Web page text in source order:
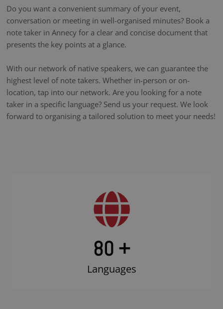
Do you want a convenient summary of your event,
conversation or meeting in well-organised minutes? Book a
note taker in Annecy for a clear and concise document that
presents the key points at a glance.
With our network of native speakers, we can guarantee the
highest level of note takers. Whether in-person or on-
location, tap into our network. Are you looking for a note
taker in a specific language? Send us your request. We look
forward to organising a tailored solution to meet your needs!
80 +
Languages